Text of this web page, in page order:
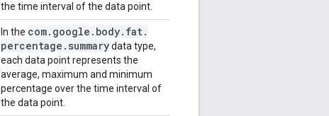
the time interval of the data point.
In the com. google . body. fat.
percentage . summarydata type,
each data point represents the
average, maximum and minimum
percentage over the time interval of
the data point.